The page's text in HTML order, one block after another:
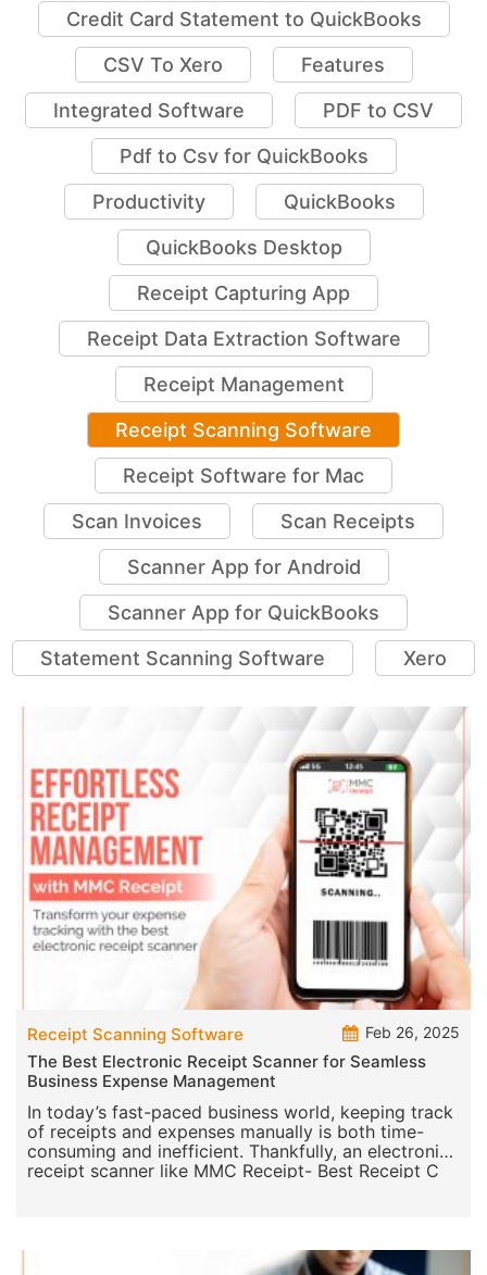
Credit Card Statement to QuickBooks
CSV To Xero
Features
Integrated Software
PDF to CSV
Pdf to Csv for QuickBooks
Productivity
QuickBooks
QuickBooks Desktop
Receipt Capturing App
Receipt Data Extraction Software
Receipt Management
Receipt Scanning Software
Receipt Software for Mac
Scan Invoices
Scan Receipts
Scanner App for Android
Scanner App for QuickBooks
Statement Scanning Software
Xero
Receipt Scanning Software Feb 26, 2025
The Best Electronic Receipt Scanner for Seamless
Business Expense Management
In today’s fast-paced business world, keeping track
of receipts and expenses manually is both time-
consuming and inefficient. Thankfully, an electronic
receipt scanner like MMC Receipt- Best Receipt C